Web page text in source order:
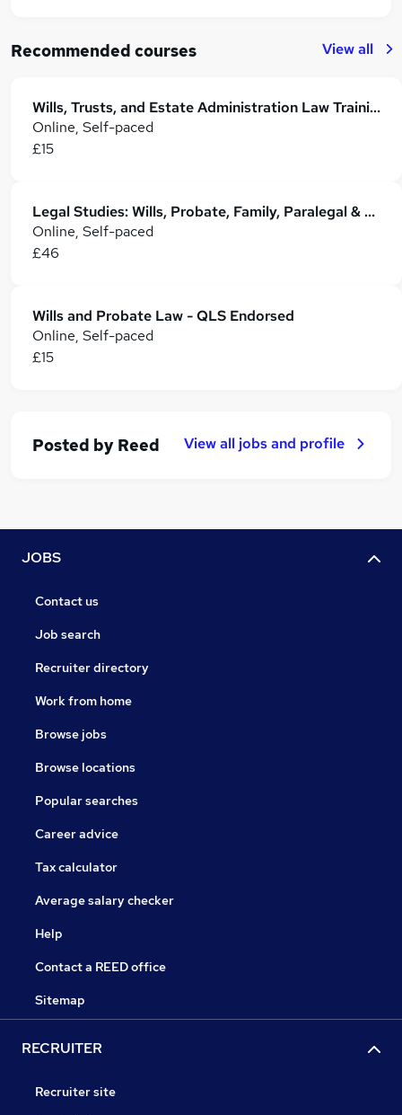
Recommended courses View all
Wills, Trusts, and Estate Administration Law Training
Online, Self-paced
£15
Legal Studies: Wills, Probate, Family, Paralegal & Property Law
Online, Self-paced
£46
Wills and Probate Law - QLS Endorsed
Online, Self-paced
£15
Posted by Reed View all jobs and profile
JOBS
Contact us
Job search
Recruiter directory
Work from home
Browse jobs
Browse locations
Popular searches
Career advice
Tax calculator
Average salary checker
Help
Contact a REED office
Sitemap
RECRUITER
Recruiter site